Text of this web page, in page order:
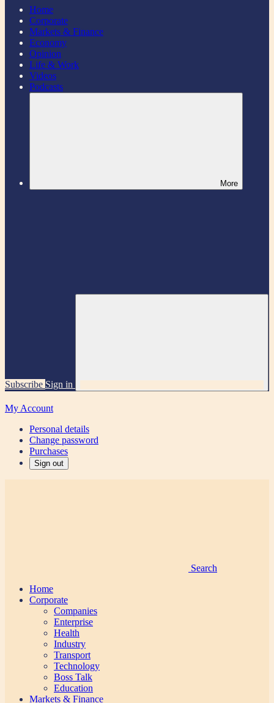
Home
Corporate
Markets & Finance
Economy
Opinion
Life & Work
Videos
Podcasts
More
Subscribe Sign in
My Account
Personal details
Change password
Purchases
Sign out
Search
Home
Corporate
Companies
Enterprise
Health
Industry
Transport
Technology
Boss Talk
Education
Markets & Finance